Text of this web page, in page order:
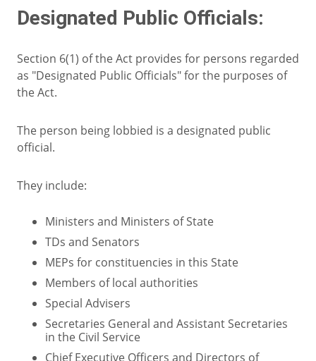
Designated Public Officials:
Section 6(1) of the Act provides for persons regarded
as "Designated Public Officials" for the purposes of
the Act.
The person being lobbied is a designated public
official.
They include:
Ministers and Ministers of State
TDs and Senators
MEPs for constituencies in this State
Members of local authorities
Special Advisers
Secretaries General and Assistant Secretaries
in the Civil Service
Chief Executive Officers and Directors of